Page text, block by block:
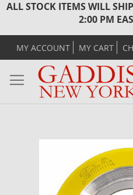
ALL STOCK ITEMS WILL
2:00 PM
MY ACCOUNT MY CART